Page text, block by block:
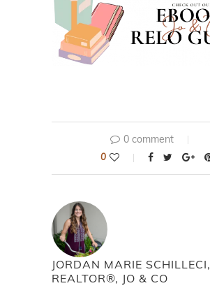
0 comment
0
JORDAN MARIE SCHILLECI,
REALTOR®, JO & CO